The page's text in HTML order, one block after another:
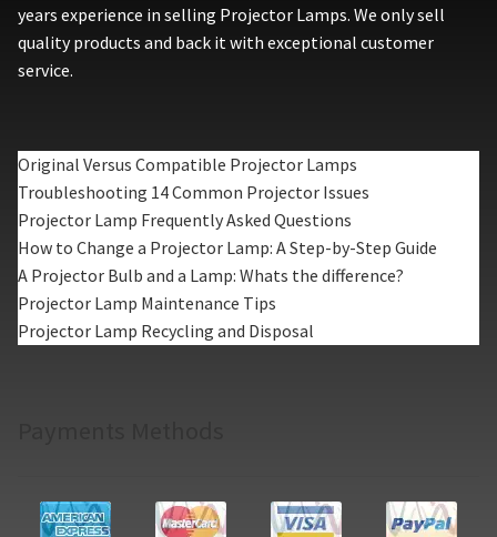
years experience in selling Projector Lamps. We only sell
quality products and back it with exceptional customer
service.
Original Versus Compatible Projector Lamps
Troubleshooting 14 Common Projector Issues
Projector Lamp Frequently Asked Questions
How to Change a Projector Lamp: A Step-by-Step Guide
A Projector Bulb and a Lamp: Whats the difference?
Projector Lamp Maintenance Tips
Projector Lamp Recycling and Disposal